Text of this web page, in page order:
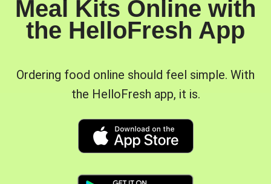
Meal Kits Online with
the HelloFresh App
Ordering food online should feel simple. With
the HelloFresh app, it is.